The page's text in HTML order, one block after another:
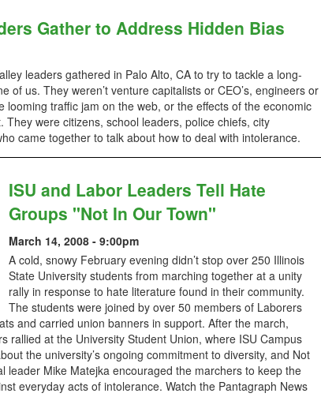
Gather to Address Hidden Bias
leaders gathered in Palo Alto, CA to try to tackle a long-
of us. They weren’t venture capitalists or CEO’s, engineers or
looming traffic jam on the web, or the effects of the economic
were citizens, school leaders, police chiefs, city
came together to talk about how to deal with intolerance.
ISU and Labor Leaders Tell Hate
Groups "Not In Our Town"
March 14, 2008 - 9:00pm
A cold, snowy February evening didn’t stop over 250 Illinois
State University students from marching together at a unity
rally in response to hate literature found in their community.
The students were joined by over 50 members of Laborers
and carried union banners in support. After the march,
rallied at the University Student Union, where ISU Campus
the university’s ongoing commitment to diversity, and Not
leader Mike Matejka encouraged the marchers to keep the
everyday acts of intolerance. Watch the Pantagraph News